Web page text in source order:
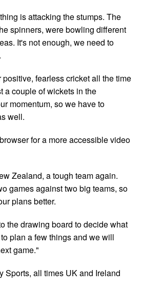
is attacking the stumps. The
spinners, were bowling different
It's not enough, we need to
fearless cricket all the time
a couple of wickets in the
momentum, so we have to
well.
for a more accessible video
Zealand, a tough team again.
games against two big teams, so
plans better.
the drawing board to decide what
plan a few things and we will
game."
Sports, all times UK and Ireland